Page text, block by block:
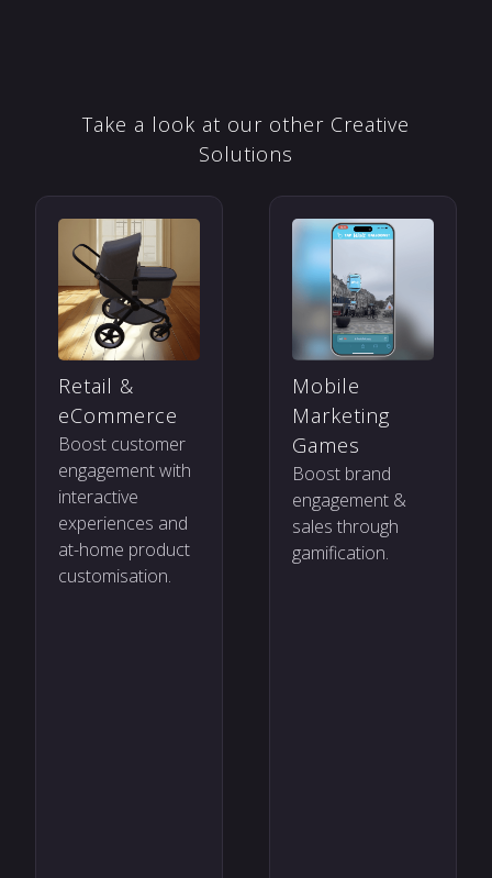
Take a look at our other Creative
Solutions
Retail &
eCommerce
Boost customer
engagement with
interactive
experiences and
at-home product
customisation.
Mobile
Marketing
Games
Boost brand
engagement &
sales through
gamification.